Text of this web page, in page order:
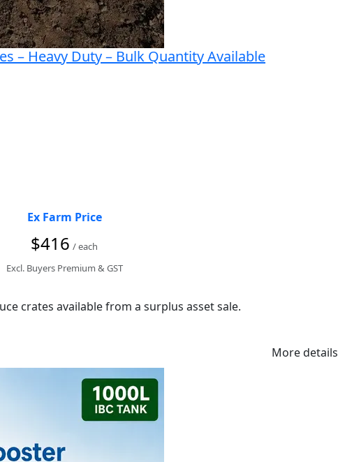
– Heavy Duty – Bulk Quantity Available
Ex Farm Price
$416 / each
Excl. Buyers Premium & GST
crates available from a surplus asset sale.
More details